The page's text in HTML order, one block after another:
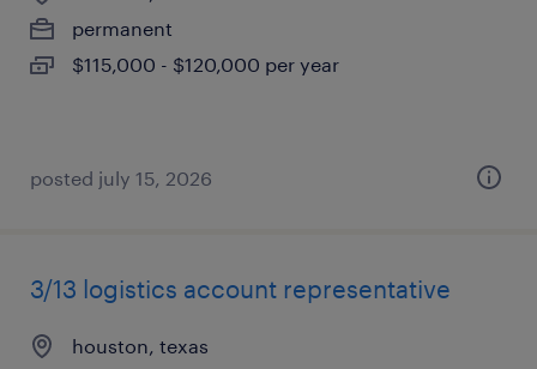
permanent
$115,000 - $120,000 per year
posted july 15, 2026
3/13 logistics account representative
houston, texas